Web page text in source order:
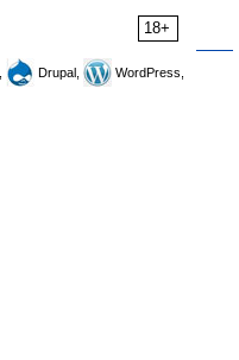
18+
Drupal,
WordPress,